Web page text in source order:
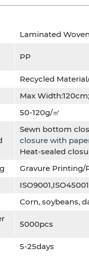
Laminated
PP
Recycled
Max
50-120g/㎡
Sewn bottom
closure with
Heat-sealed
Gravure
Corn, soybeans,
5000pcs
5-25days